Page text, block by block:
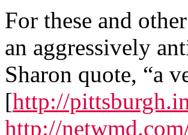
For these and
an aggressively
Sharon quote, “a
[http://
http://